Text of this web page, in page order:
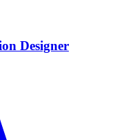
Designer